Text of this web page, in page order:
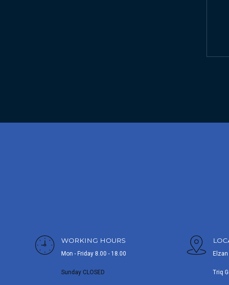
WORKING HOURS
Mon - Friday 8.00 - 18.00
Sunday CLOSED
Elzan
Triq